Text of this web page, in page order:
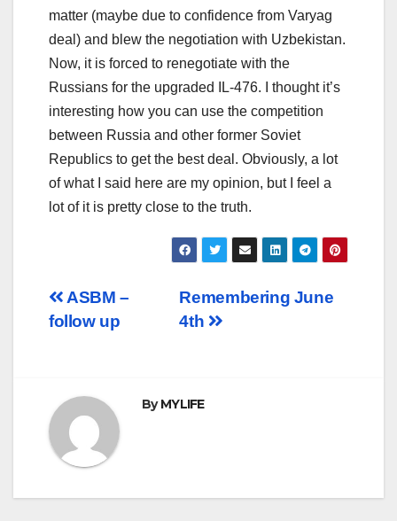
matter (maybe due to confidence from Varyag
deal) and blew the negotiation with Uzbekistan.
Now, it is forced to renegotiate with the
Russians for the upgraded IL-476. I thought it’s
interesting how you can use the competition
between Russia and other former Soviet
Republics to get the best deal. Obviously, a lot
of what I said here are my opinion, but I feel a
lot of it is pretty close to the truth.
Post
navigation
Remembering June
4th
ASBM –
follow up
ByMYLIFE